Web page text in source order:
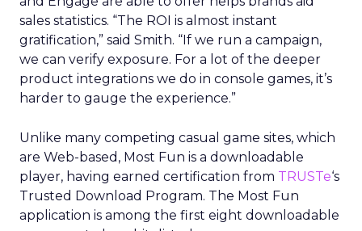
sales statistics. “The ROI is almost instant
gratification,” said Smith. “If we run a campaign,
we can verify exposure. For a lot of the deeper
product integrations we do in console games, it’s
harder to gauge the experience.”
Unlike many competing casual game sites, which
are Web-based, Most Fun is a downloadable
player, having earned certification from TRUSTe‘s
Trusted Download Program. The Most Fun
application is among the first eight downloadable